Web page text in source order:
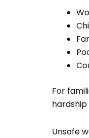
For
hardship
Unsafe